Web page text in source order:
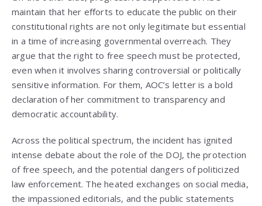
maintain that her efforts to educate the public on their
constitutional rights are not only legitimate but essential
in a time of increasing governmental overreach. They
argue that the right to free speech must be protected,
even when it involves sharing controversial or politically
sensitive information. For them, AOC’s letter is a bold
declaration of her commitment to transparency and
democratic accountability.
Across the political spectrum, the incident has ignited
intense debate about the role of the DOJ, the protection
of free speech, and the potential dangers of politicized
law enforcement. The heated exchanges on social media,
the impassioned editorials, and the public statements